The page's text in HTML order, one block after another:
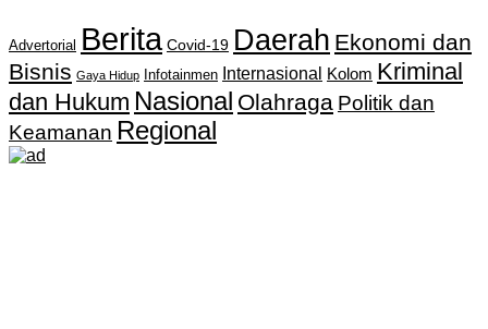
Advertorial Berita Covid-19 Daerah Ekonomi dan
Bisnis Gaya Hidup Infotainmen Internasional Kolom Kriminal
dan Hukum Nasional Olahraga Politik dan
Keamanan Regional